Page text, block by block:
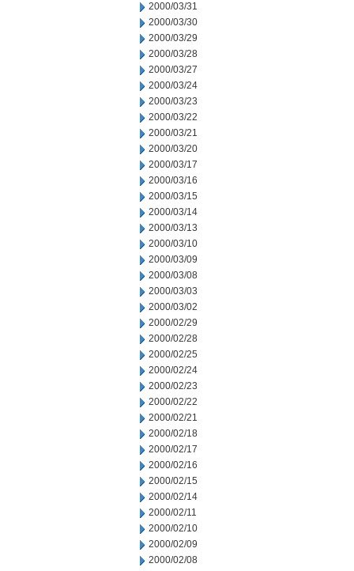
2000/03/31
2000/03/30
2000/03/29
2000/03/28
2000/03/27
2000/03/24
2000/03/23
2000/03/22
2000/03/21
2000/03/20
2000/03/17
2000/03/16
2000/03/15
2000/03/14
2000/03/13
2000/03/10
2000/03/09
2000/03/08
2000/03/03
2000/03/02
2000/02/29
2000/02/28
2000/02/25
2000/02/24
2000/02/23
2000/02/22
2000/02/21
2000/02/18
2000/02/17
2000/02/16
2000/02/15
2000/02/14
2000/02/11
2000/02/10
2000/02/09
2000/02/08